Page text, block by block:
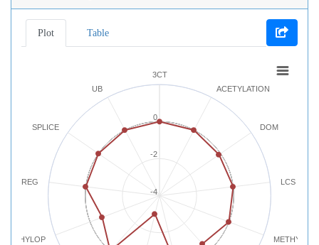
Plot Table
3CT
ACETYLATION
DOM
LCS
PHYLOP
REG
SPLICE
UB
-4
-2
0